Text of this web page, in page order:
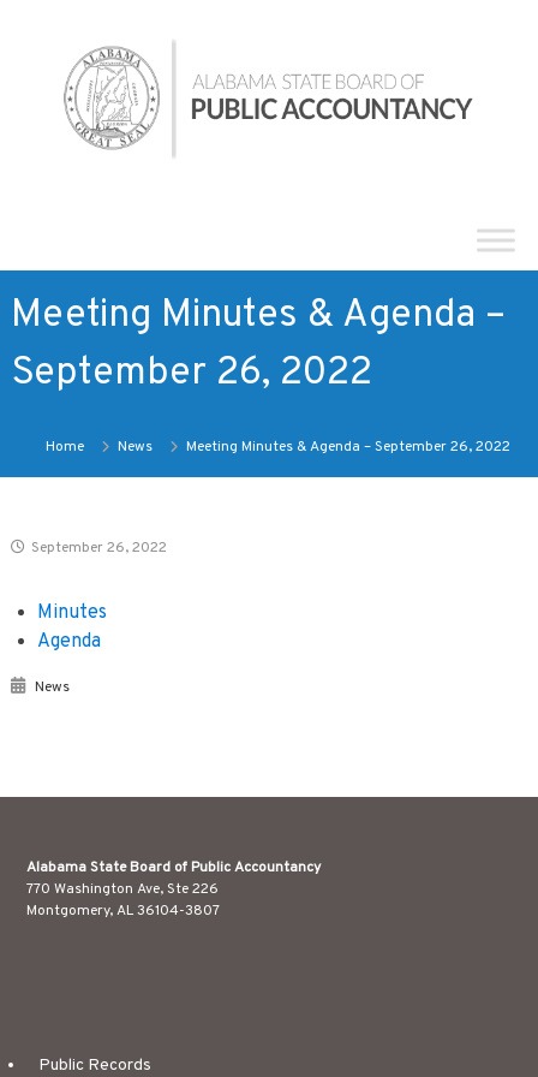
content
State
Board
Public
Meeting Minutes & Agenda –
September 26, 2022
Home News Meeting Minutes & Agenda – September 26, 2022
September 26, 2022
Minutes
Agenda
News
Alabama State Board of Public Accountancy
770 Washington Ave, Ste 226
Montgomery, AL 36104-3807
Public Records